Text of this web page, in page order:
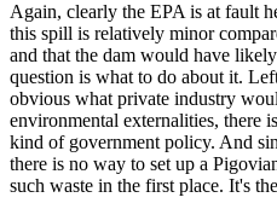
Again, clearly the EPA is at fault
this spill is relatively minor
and that the dam would have
question is what to do about it.
obvious what private industry
environmental externalities, there
kind of government policy. And
there is no way to set up a
such waste in the first place. It's